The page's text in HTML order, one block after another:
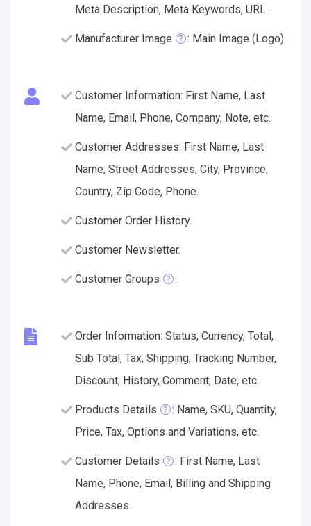
Meta Description, Meta Keywords, URL.
Manufacturer Image : Main Image (Logo).
Customer Information: First Name, Last
Name, Email, Phone, Company, Note, etc.
Customer Addresses: First Name, Last
Name, Street Addresses, City, Province,
Country, Zip Code, Phone.
Customer Order History.
Customer Newsletter.
Customer Groups .
Order Information: Status, Currency, Total,
Sub Total, Tax, Shipping, Tracking Number,
Discount, History, Comment, Date, etc.
Products Details
: Name, SKU, Quantity,
Price, Tax, Options and Variations, etc.
Customer Details
: First Name, Last
Name, Phone, Email, Billing and Shipping
Addresses.